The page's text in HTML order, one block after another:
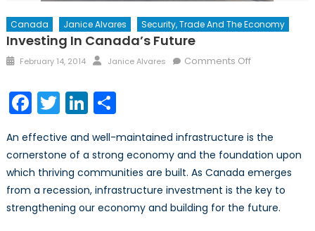
Canada Janice Alvares Security, Trade And The Economy
Investing In Canada’s Future
Posted
February 14, 2014 Author
Janice Alvares Comments Offon
Facebook
TwitterLinkedIn
Share
An effective and well-maintained infrastructure is the
cornerstone of a strong economy and the foundation upon
which thriving communities are built. As Canada emerges
from a recession, infrastructure investment is the key to
strengthening our economy and building for the future.